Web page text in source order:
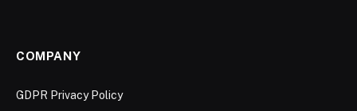
COMPANY
GDPR Privacy Policy